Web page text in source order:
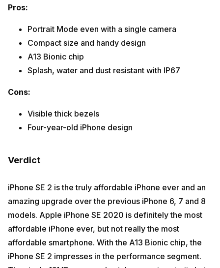
Pros:
Portrait Mode even with a single camera
Compact size and handy design
A13 Bionic chip
Splash, water and dust resistant with IP67
Cons:
Visible thick bezels
Four-year-old iPhone design
Verdict
iPhone SE 2 is the truly affordable iPhone ever and an
amazing upgrade over the previous iPhone 6, 7 and 8
models. Apple iPhone SE 2020 is definitely the most
affordable iPhone ever, but not really the most
affordable smartphone. With the A13 Bionic chip, the
iPhone SE 2 impresses in the performance segment.